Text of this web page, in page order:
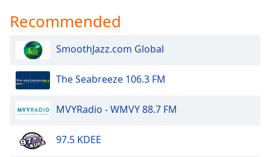
Recommended
SmoothJazz.com Global
The Seabreeze 106.3 FM
MVYRadio - WMVY 88.7 FM
97.5 KDEE